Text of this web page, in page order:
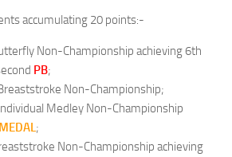
accumulating 20 points:-
Non-Championship achieving 6th
PB;
Non-Championship;
Medley Non-Championship
;
Non-Championship achieving